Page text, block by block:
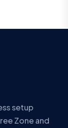
setup
Zone and